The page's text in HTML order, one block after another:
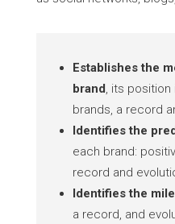
Establishes the
brand, its
brands, a record
Identifies the
each brand:
record and
Identifies the
a record, and